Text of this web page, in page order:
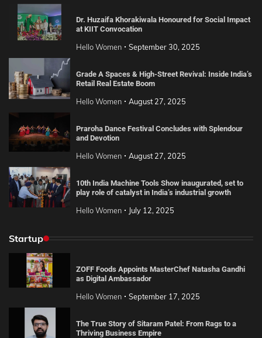
Dr. Huzaifa Khorakiwala Honoured for Social Impact
at KIIT Convocation
Hello Women September 30, 2025
Grade A Spaces & High-Street Revival: Inside India’s
Retail Real Estate Boom
Hello Women August 27, 2025
Praroha Dance Festival Concludes with Splendour
and Devotion
Hello Women August 27, 2025
10th India Machine Tools Show inaugurated, set to
play role of catalyst in India’s industrial growth
Hello Women July 12, 2025
Startup
ZOFF Foods Appoints MasterChef Natasha Gandhi
as Digital Ambassador
Hello Women September 17, 2025
The True Story of Sitaram Patel: From Rags to a
Thriving Business Empire